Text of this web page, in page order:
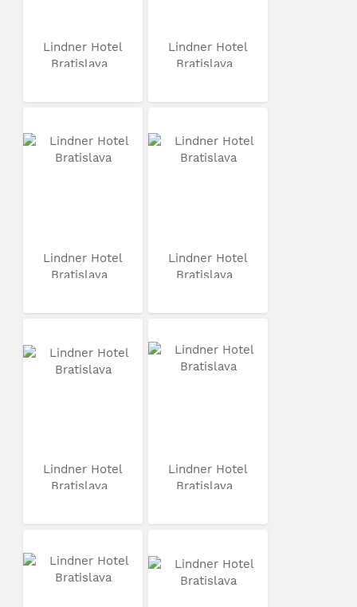
Lindner Hotel
Bratislava
Lindner Hotel
Bratislava
Lindner Hotel
Bratislava
Lindner Hotel
Bratislava
Lindner Hotel
Bratislava
Lindner Hotel
Bratislava